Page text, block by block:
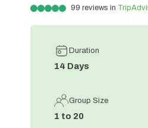
99 reviews in
Duration
14 Days
Group Size
1 to 20